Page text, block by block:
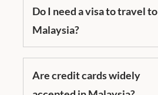
Do I need a visa to travel to
Malaysia?
Are credit cards widely